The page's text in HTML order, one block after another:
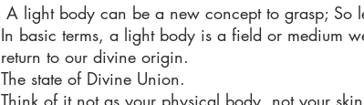
A light body can be a new concept to grasp; So
In basic terms, a light body is a field or medium
return to our divine origin.
The state of Divine Union.
Think of it not as your physical body, not your